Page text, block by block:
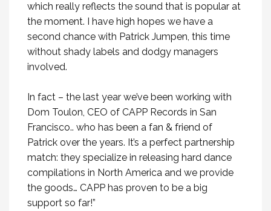
which really reflects the sound that is popular at
the moment. I have high hopes we have a
second chance with Patrick Jumpen, this time
without shady labels and dodgy managers
involved.
In fact – the last year we’ve been working with
Dom Toulon, CEO of CAPP Records in San
Francisco.. who has been a fan & friend of
Patrick over the years. It’s a perfect partnership
match: they specialize in releasing hard dance
compilations in North America and we provide
the goods… CAPP has proven to be a big
support so far!”